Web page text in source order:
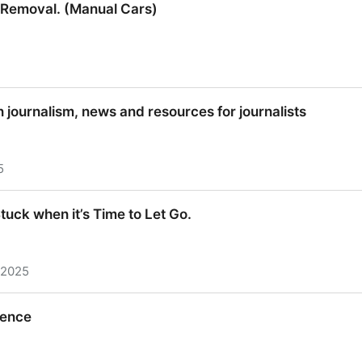
(Manual Cars)
journalism, news and resources for journalists
when it’s Time to Let Go.